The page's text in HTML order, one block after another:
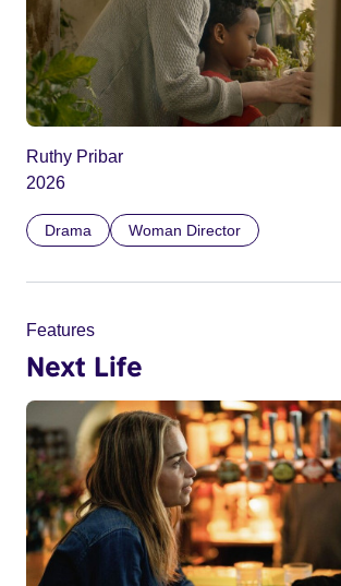
Ruthy Pribar
2026
Drama Woman Director
Features
Next Life